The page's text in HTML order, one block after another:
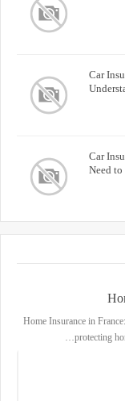
Car
Car
Need
Home Insurance in
protecting